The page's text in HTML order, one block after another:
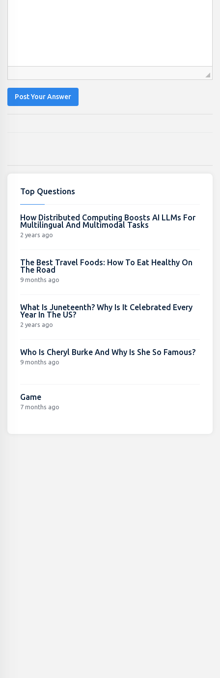
Post Your Answer
Top Questions
How Distributed Computing Boosts AI LLMs For
Multilingual And Multimodal Tasks
2 years ago
The Best Travel Foods: How To Eat Healthy On
The Road
9 months ago
What Is Juneteenth? Why Is It Celebrated Every
Year In The US?
2 years ago
Who Is Cheryl Burke And Why Is She So Famous?
9 months ago
Game
7 months ago